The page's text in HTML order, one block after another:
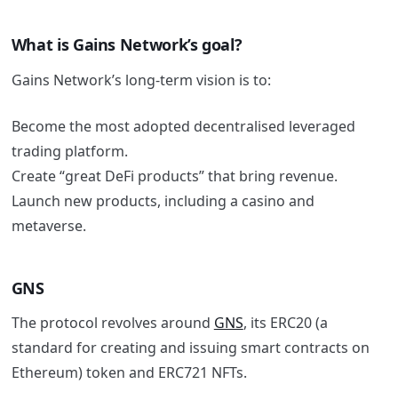
What is Gains Network’s goal?
Gains Network’s long-term vision is to:
Become the most adopted decentralised leveraged
trading platform.
Create “great DeFi products” that bring revenue.
Launch new products, including a casino and
metaverse.
GNS
The protocol revolves around GNS, its ERC20 (a
standard for creating and issuing smart contracts on
Ethereum) token and ERC721 NFTs.